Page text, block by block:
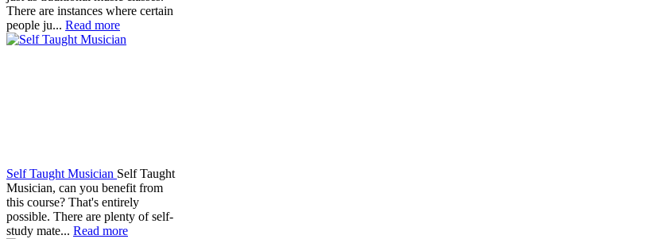
There are instances where certain
people ju... Read more
Self Taught Musician Self Taught
Musician, can you benefit from
this course? That's entirely
possible. There are plenty of self-
study mate... Read more